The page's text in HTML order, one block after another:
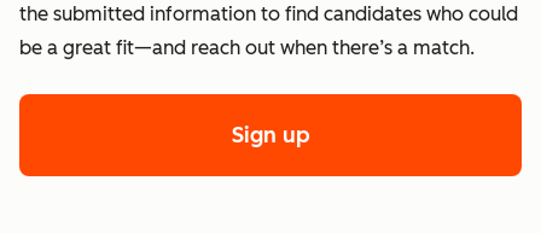
the submitted information to find candidates who could
be a great fit—and reach out when there’s a match.
Sign up